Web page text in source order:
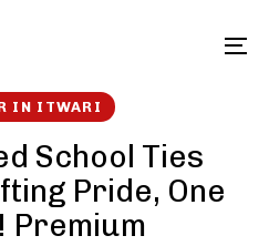
IN ITWARI
School Ties
Pride, One
Premium